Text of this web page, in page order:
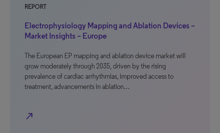
REPORT
Electrophysiology Mapping and Ablation Devices –
Market Insights – Europe
The European EP mapping and ablation device market will
grow moderately through 2035, driven by the rising
prevalence of cardiac arrhythmias, improved access to
treatment, advancements in ablation…
north_east